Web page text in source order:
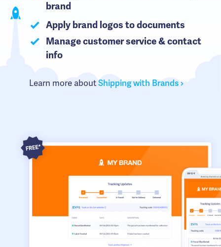
brand
Apply brand logos to documents
Manage customer service & contact
info
Learn more aboutShipping with Brands